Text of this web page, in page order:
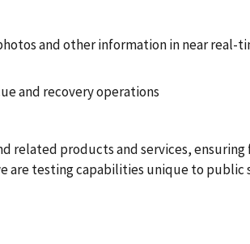
and other information in near real-
and recovery operations
products and services,
are testing capabilities unique to